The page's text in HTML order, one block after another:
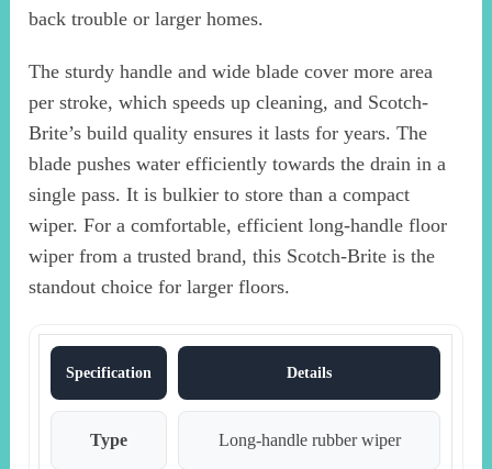
back trouble or larger homes.
The sturdy handle and wide blade cover more area
per stroke, which speeds up cleaning, and Scotch-
Brite’s build quality ensures it lasts for years. The
blade pushes water efficiently towards the drain in a
single pass. It is bulkier to store than a compact
wiper. For a comfortable, efficient long-handle floor
wiper from a trusted brand, this Scotch-Brite is the
standout choice for larger floors.
Specification Details
Type Long-handle rubber wiper